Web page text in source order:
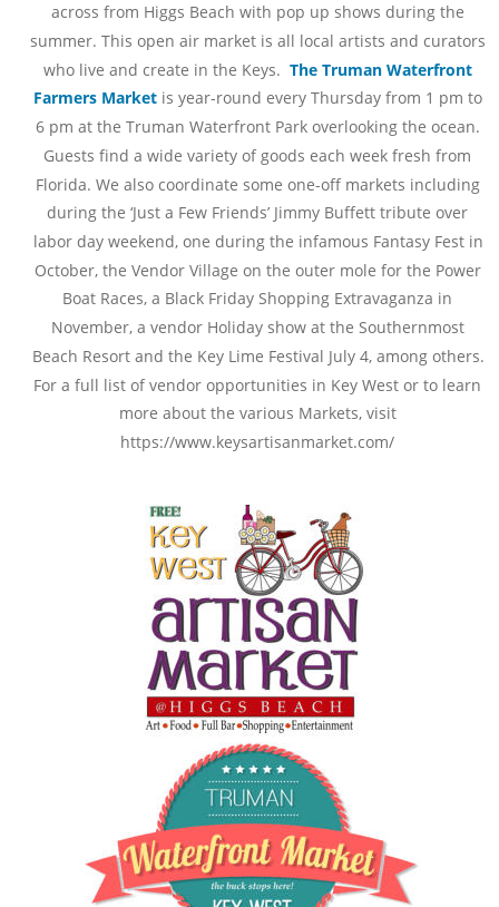
across from Higgs Beach with pop up shows during the
summer. This open air market is all local artists and curators
who live and create in the Keys. The Truman Waterfront
Farmers Market is year-round every Thursday from 1 pm to
6 pm at the Truman Waterfront Park overlooking the ocean.
Guests find a wide variety of goods each week fresh from
Florida. We also coordinate some one-off markets including
during the ‘Just a Few Friends’ Jimmy Buffett tribute over
labor day weekend, one during the infamous Fantasy Fest in
October, the Vendor Village on the outer mole for the Power
Boat Races, a Black Friday Shopping Extravaganza in
November, a vendor Holiday show at the Southernmost
Beach Resort and the Key Lime Festival July 4, among others.
For a full list of vendor opportunities in Key West or to learn
more about the various Markets, visit
https://www.keysartisanmarket.com/